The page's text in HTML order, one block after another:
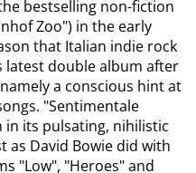
bestselling non-fiction
Zoo") in the early
that Italian indie rock
latest double album after
a conscious hint at
"Sentimentale
in its pulsating, nihilistic
as David Bowie did with
"Low", "Heroes" and